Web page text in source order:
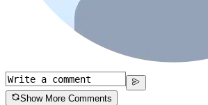
Show More Comments